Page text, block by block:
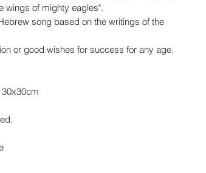
wings of mighty eagles".
song based on the writings of the
or good wishes for success for any age.
30x30cm